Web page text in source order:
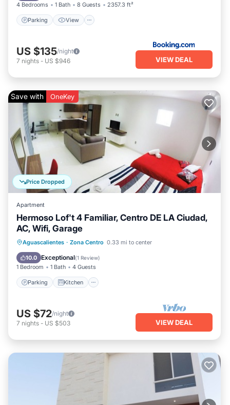
4 Bedrooms 1 Bath 8 Guests 2357.3 ft²
Parking View
US $135/night
7 nights - US $946 VIEW DEAL
Price Dropped
Save with OneKey
Apartment
Hermoso Lof't 4 Familiar, Centro DE LA Ciudad,
AC, Wifi, Garage
Aguascalientes · Zona Centro 0.33 mi to center
10.0 Exceptional(1 Review)
1 Bedroom 1 Bath 4 Guests
Parking Kitchen
Parking Kitchen
Air Conditioner
Internet
US $72/night
7 nights - US $503 VIEW DEAL